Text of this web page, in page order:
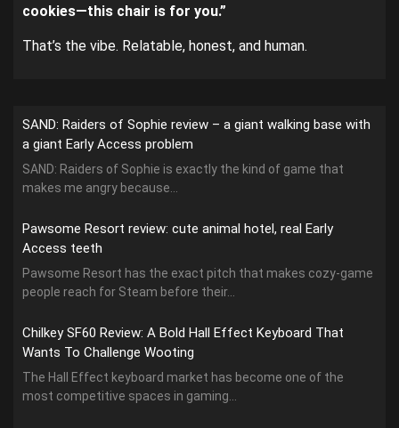
cookies—this chair is for you.”
That’s the vibe. Relatable, honest, and human.
SAND: Raiders of Sophie review – a giant walking base with
a giant Early Access problem
SAND: Raiders of Sophie is exactly the kind of game that
makes me angry because...
Pawsome Resort review: cute animal hotel, real Early
Access teeth
Pawsome Resort has the exact pitch that makes cozy-game
people reach for Steam before their...
Chilkey SF60 Review: A Bold Hall Effect Keyboard That
Wants To Challenge Wooting
The Hall Effect keyboard market has become one of the
most competitive spaces in gaming...